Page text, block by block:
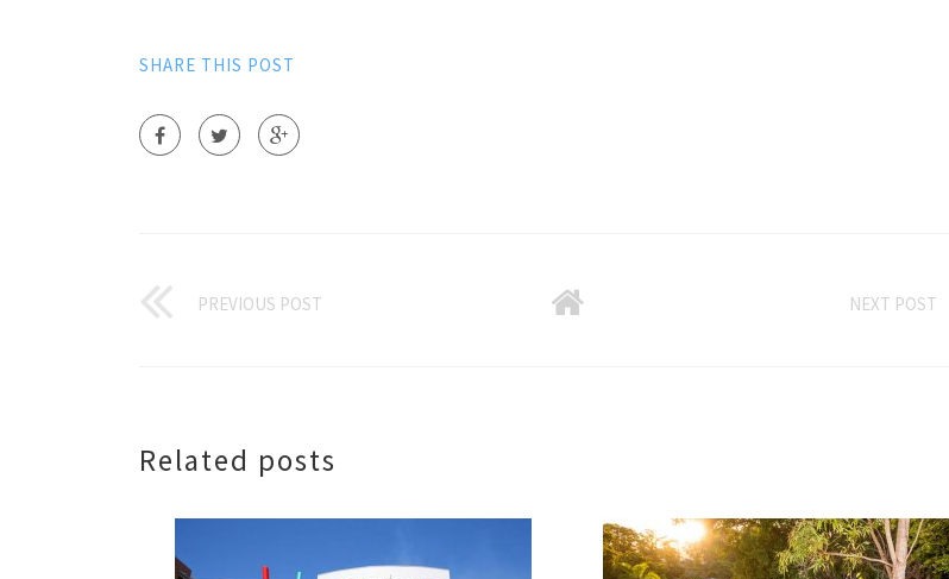
SHARE THIS POST
PREVIOUS POST NEXT POST
Related posts